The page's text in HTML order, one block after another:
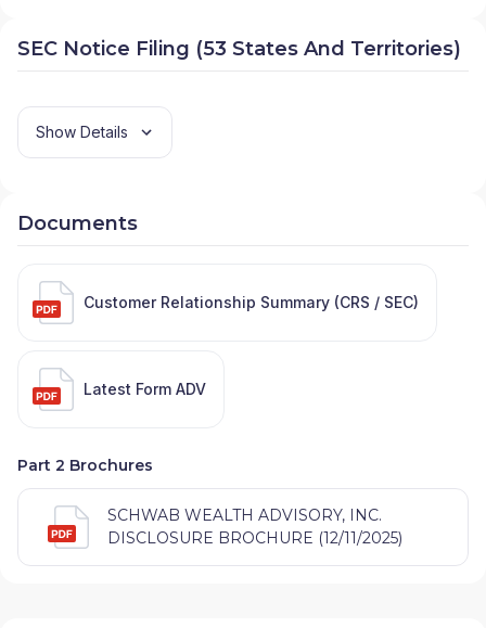
SEC Notice Filing (53 States And Territories)
Show Details
Documents
Customer Relationship Summary (CRS / SEC)
Latest Form ADV
Part 2 Brochures
SCHWAB WEALTH ADVISORY, INC.
DISCLOSURE BROCHURE (12/11/2025)